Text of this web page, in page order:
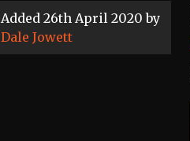
Added 26th April 2020 by
Dale Jowett